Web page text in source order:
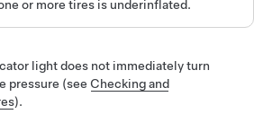
or more tires is underinflated.
light does not immediately turn
pressure (see Checking and
).